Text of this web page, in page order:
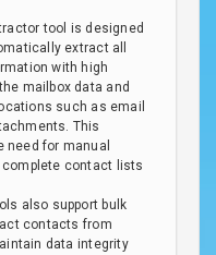
tool is designed
extract all
with high
mailbox data and
such as email
This
for manual
contact lists
also support bulk
contacts from
data integrity